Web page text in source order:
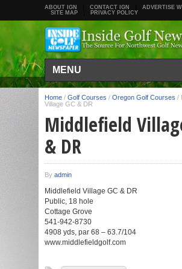
ABOUT IGN CONTACT IGN
ADVERTISE
SITE MAP
PRIVACY POLICY
MENU
Home / Golf Courses / Oregon Golf Courses /
Village GC & DR
Middlefield
& DR
By admin
Middlefield Village GC & DR
Public, 18 hole
Cottage Grove
541-942-8730
4908 yds, par 68 – 63.7/104
www.middlefieldgolf.com